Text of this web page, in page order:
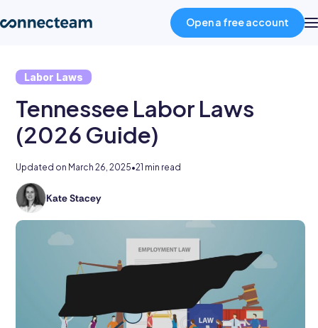
Product
Industries
About
Resources
Open a free account
Labor Laws
Tennessee Labor Laws
(2026 Guide)
Updated on March 26, 2025•21 min read
Kate Stacey
Kate
holds
degrees
management,